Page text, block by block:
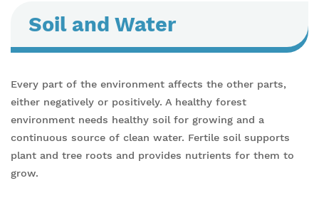
Soil and Water
Every part of the environment affects the other parts,
either negatively or positively. A healthy forest
environment needs healthy soil for growing and a
continuous source of clean water. Fertile soil supports
plant and tree roots and provides nutrients for them to
grow.